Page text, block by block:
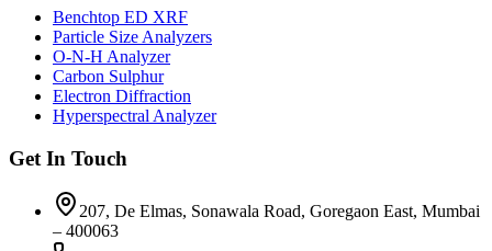
Benchtop ED XRF
Particle Size Analyzers
O-N-H Analyzer
Carbon Sulphur
Electron Diffraction
Hyperspectral Analyzer
Get In Touch
207, De Elmas, Sonawala Road, Goregaon East, Mumbai
– 400063